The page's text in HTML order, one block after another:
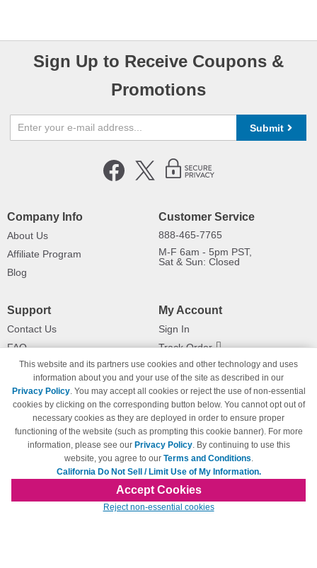
Sign Up to Receive Coupons &
Promotions
Submit
Company Info
About Us
Affiliate Program
Blog
Customer Service
888-465-7765
M-F 6am - 5pm PST,
Sat & Sun: Closed
Support
Contact Us
FAQ
Shipping Information
Payment Methods
Privacy Policy
California Do Not Sell / Limit Use
of My Information
Terms & Conditions
My Account
Sign In
Track Order
Returns
© Copyright 1998-2026 | Brand names and logos are trademarks of their respective
owners and are not affiliated with 123inkjets.com
This website and its partners use cookies and other technology and uses
information about you and your use of the site as described in our
Privacy Policy. You may accept all cookies or reject the use of non-essential
cookies by clicking on the corresponding button below. You cannot opt out of
necessary cookies as they are deployed in order to ensure proper
functioning of the website (such as prompting this cookie banner). For more
information, please see our Privacy Policy. By continuing to use this
website, you agree to our Terms and Conditions.
California Do Not Sell / Limit Use of My Information.
Accept Cookies
Reject non-essential cookies